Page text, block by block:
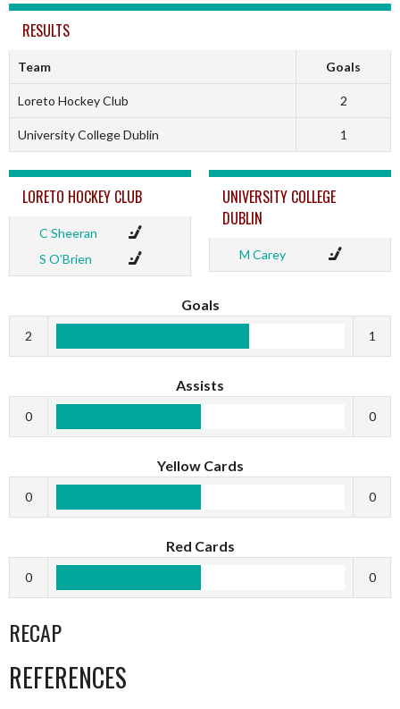
RESULTS
Team Goals
Loreto Hockey Club 2
University College Dublin 1
LORETO HOCKEY CLUB
C Sheeran
S O’Brien
UNIVERSITY COLLEGE
DUBLIN
M Carey
Goals
2 1
Assists
0 0
Yellow Cards
0 0
Red Cards
0 0
RECAP
REFERENCES